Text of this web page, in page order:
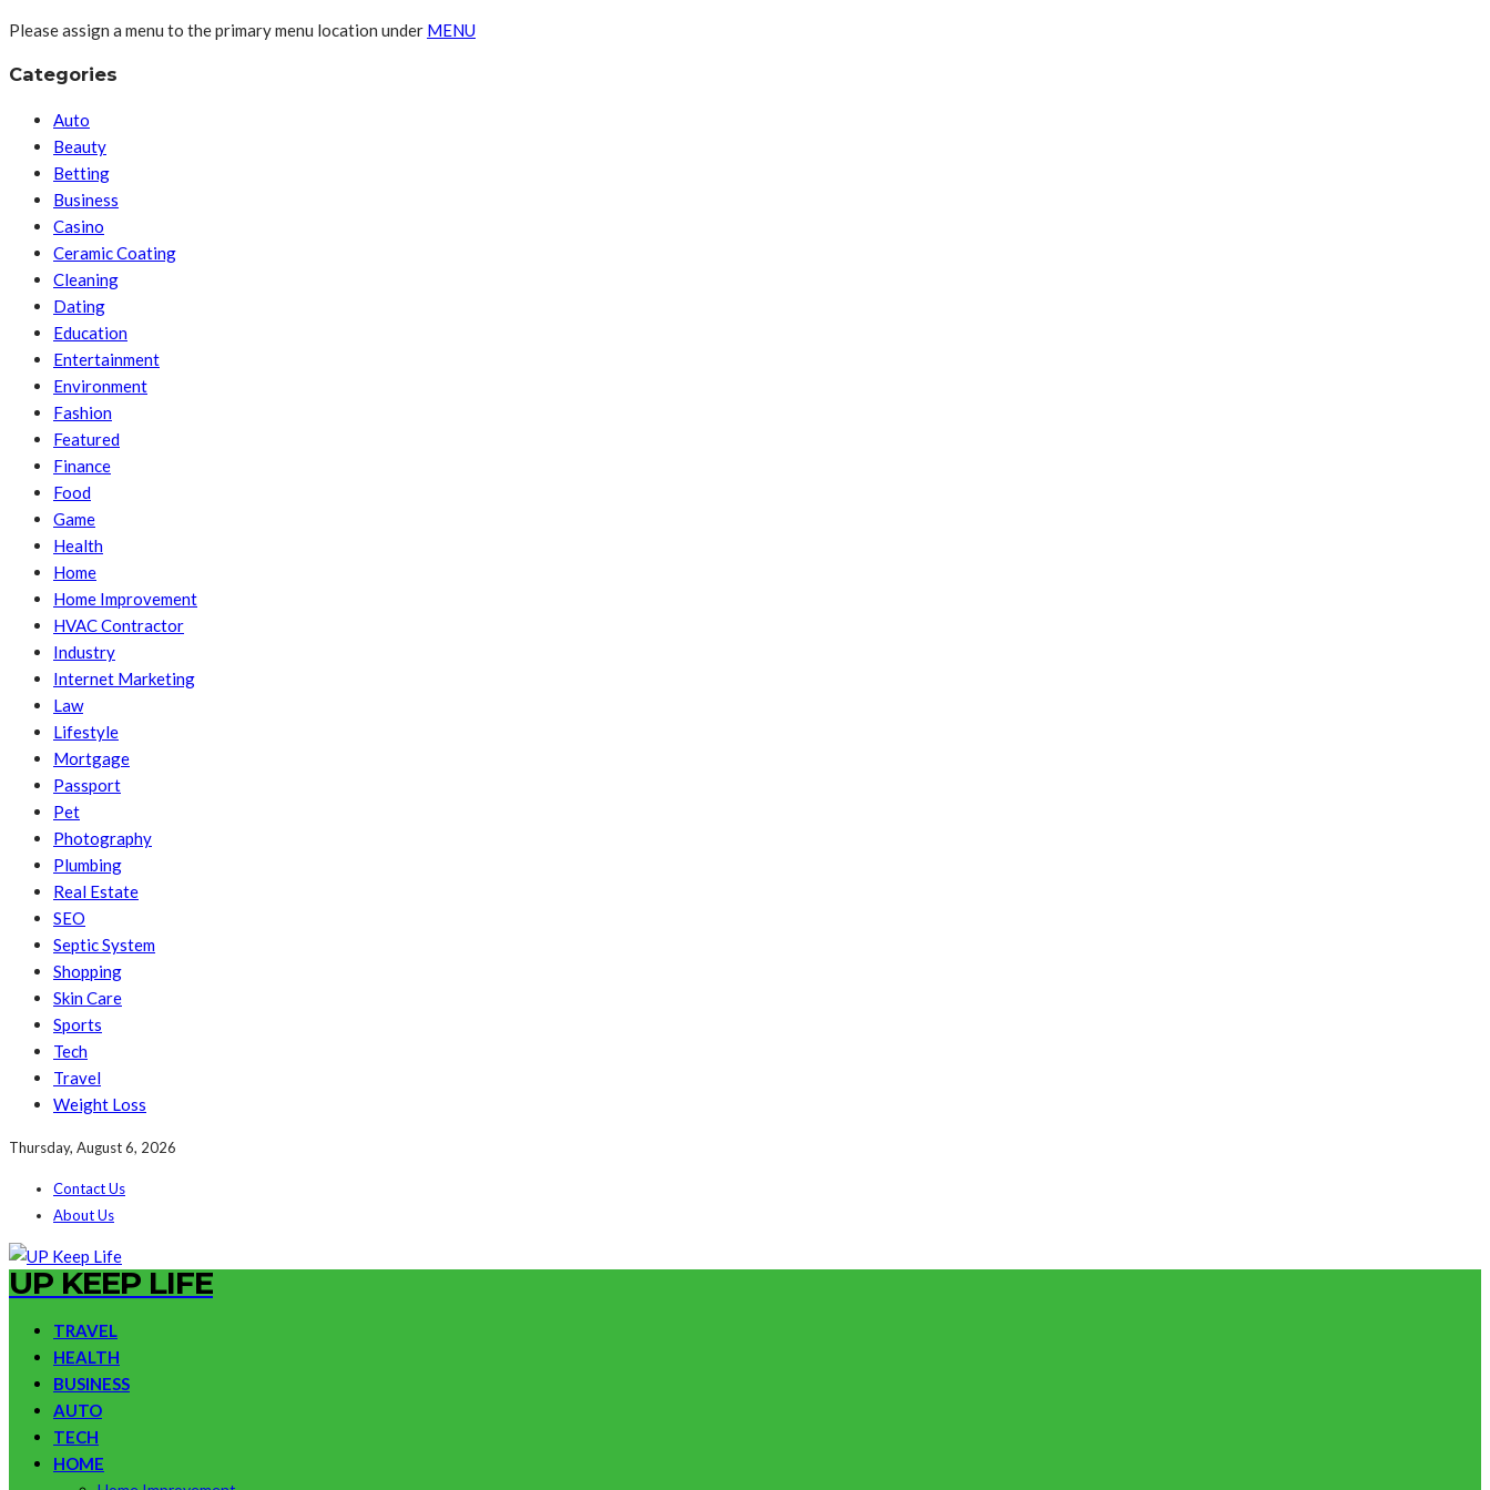
Please assign a menu to the primary menu location under MENU
Categories
Auto
Beauty
Betting
Business
Casino
Ceramic Coating
Cleaning
Dating
Education
Entertainment
Environment
Fashion
Featured
Finance
Food
Game
Health
Home
Home Improvement
HVAC Contractor
Industry
Internet Marketing
Law
Lifestyle
Mortgage
Passport
Pet
Photography
Plumbing
Real Estate
SEO
Septic System
Shopping
Skin Care
Sports
Tech
Travel
Weight Loss
Thursday, August 6, 2026
Contact Us
About Us
UP KEEP LIFE
TRAVEL
HEALTH
BUSINESS
AUTO
TECH
HOME